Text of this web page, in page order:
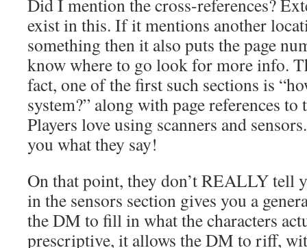
Did I mention the cross-references?
exist in this. If it mentions another
something then it also puts the page
know where to go look for more info.
fact, one of the first such sections is
system?” along with page references to
Players love using scanners and
you what they say!
On that point, they don’t REALLY tell
in the sensors section gives you a
the DM to fill in what the characters
prescriptive, it allows the DM to riff,